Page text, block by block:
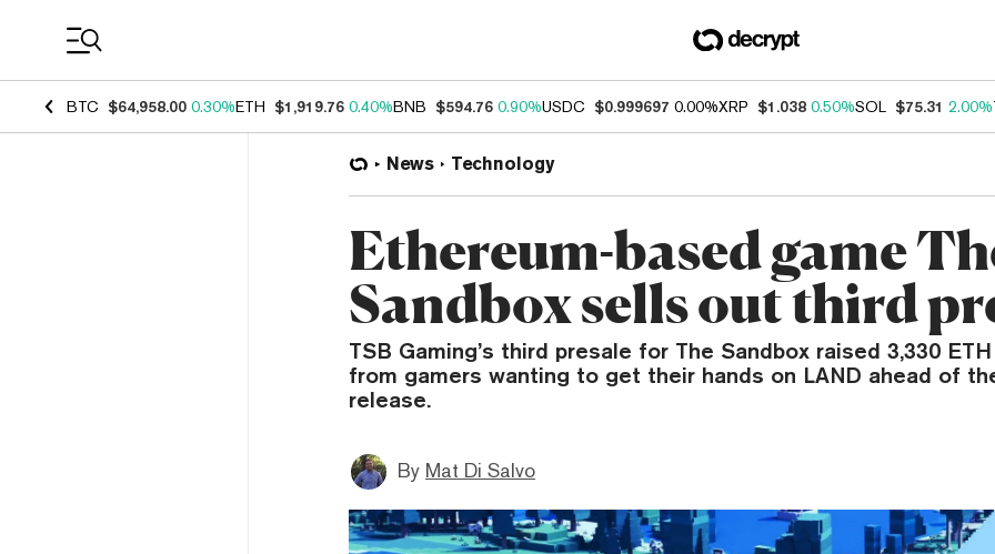
BTC $64,958.00 0.30%ETH $1,919.76 0.40%BNB $594.76 0.90%USDC $0.999697 0.00%XRP $1.038 0.50%SOL $75.31 2.00%
News Technology
Ethereum-based game
Sandbox sells out third
TSB Gaming’s third presale for The Sandbox raised 3,330
from gamers wanting to get their hands on LAND ahead of
release.
By Mat Di Salvo